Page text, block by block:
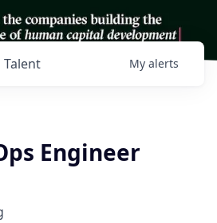
Talent My alerts
Engineer